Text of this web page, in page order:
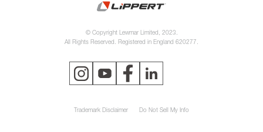
© Copyright Lewmar Limited, 2023.
All Rights Reserved. Registered in England 620277.
Trademark Disclaimer Do Not Sell My Info